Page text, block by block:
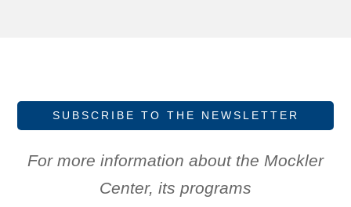
SUBSCRIBE TO THE NEWSLETTER
For more information about the Mockler
Center, its programs